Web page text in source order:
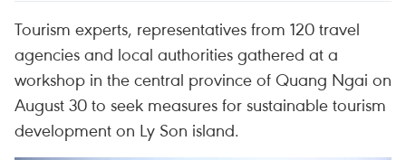
Tourism experts, representatives from 120 travel
agencies and local authorities gathered at a
workshop in the central province of Quang Ngai on
August 30 to seek measures for sustainable tourism
development on Ly Son island.